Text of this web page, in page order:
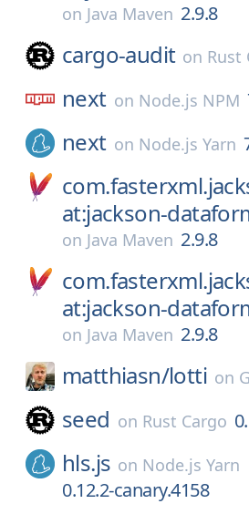
on Java Maven 2.9.8
cargo-audit on Rust
next on Node.js NPM
next on Node.js Yarn
at:jackson-
on Java Maven 2.9.8
at:jackson-
on Java Maven 2.9.8
matthiasn/lotti on
seed on Rust Cargo
hls.js on Node.js Yarn
0.12.2-canary.4158